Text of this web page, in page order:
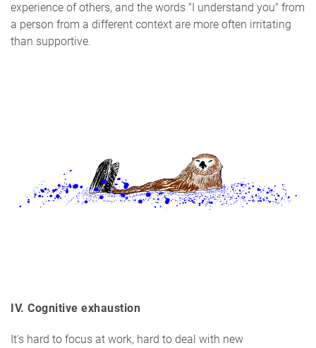
experience of others, and the words "I understand you" from
a person from a different context are more often irritating
than supportive.
IV. Cognitive exhaustion
It's hard to focus at work, hard to deal with new